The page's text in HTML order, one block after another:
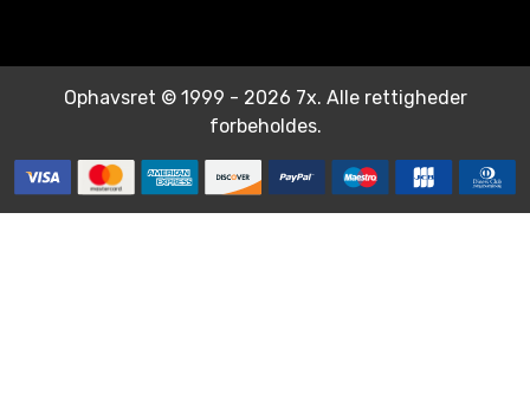
Ophavsret © 1999 - 2026 7x. Alle rettigheder
forbeholdes.